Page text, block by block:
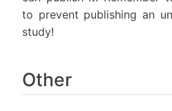
to prevent publishing an
study!
Other